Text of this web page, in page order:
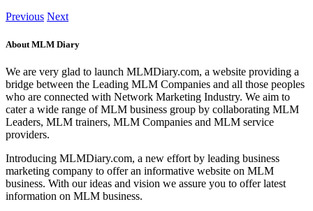
Previous Next
About MLM Diary
We are very glad to launch MLMDiary.com, a website providing a
bridge between the Leading MLM Companies and all those peoples
who are connected with Network Marketing Industry. We aim to
cater a wide range of MLM business group by collaborating MLM
Leaders, MLM trainers, MLM Companies and MLM service
providers.
Introducing MLMDiary.com, a new effort by leading business
marketing company to offer an informative website on MLM
business. With our ideas and vision we assure you to offer latest
information on MLM business.